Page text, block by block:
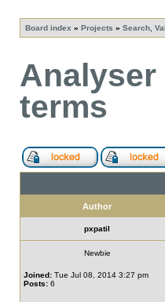
Board index » Projects » Search,
terms
Author
pxpatil
Newbie
Joined: Tue Jul 08, 2014 3:27 pm
Posts: 6